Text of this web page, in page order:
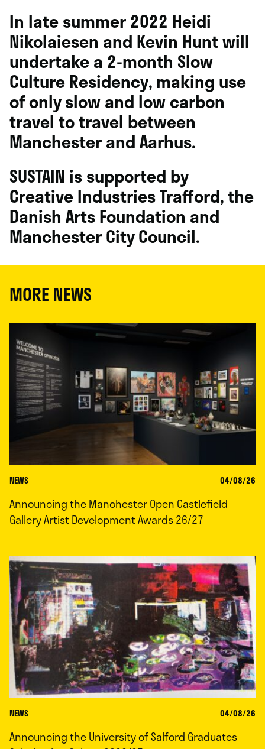
In late summer 2022 Heidi
Nikolaiesen and Kevin Huntwill
undertake a 2-month Slow
Culture Residency, making use
of only slow and low carbon
travel to travel between
Manchester and Aarhus.
SUSTAIN is supported by
Creative Industries Trafford, the
Danish Arts Foundation and
Manchester City Council.
MORE NEWS
NEWS 04/08/26
Announcing the Manchester Open Castlefield
Gallery Artist Development Awards 26/27
NEWS 04/08/26
Announcing the University of Salford Graduates